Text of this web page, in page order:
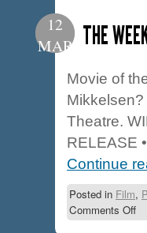
12
MAR THE
Movie of
Theatre.
RELEASE
Continue
Posted in Film,
Comments Off